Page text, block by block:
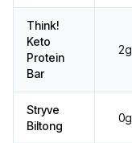
Think!
Keto
Protein
Bar
2g
Stryve
Biltong
0g